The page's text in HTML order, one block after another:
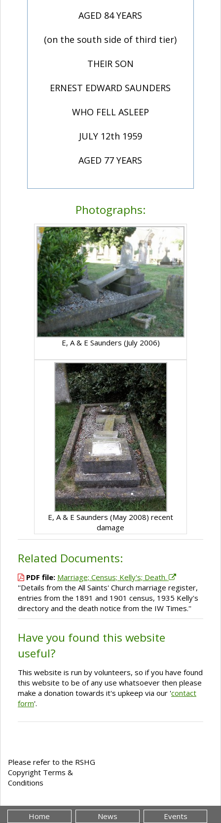
AGED 84 YEARS
(on the south side of third tier)
THEIR SON
ERNEST EDWARD SAUNDERS
WHO FELL ASLEEP
JULY 12th 1959
AGED 77 YEARS
Photographs:
E, A & E Saunders (July 2006)
E, A & E Saunders (May 2008) recent
damage
Related Documents:
PDF file: Marriage; Census; Kelly's; Death.
''Details from the All Saints' Church marriage register,
entries from the 1891 and 1901 census, 1935 Kelly's
directory and the death notice from the IW Times.''
Have you found this website
useful?
This website is run by volunteers, so if you have found
this website to be of any use whatsoever then please
make a donation towards it's upkeep via our 'contact
form'.
Please refer to the RSHG
Copyright Terms &
Conditions
Home News Events